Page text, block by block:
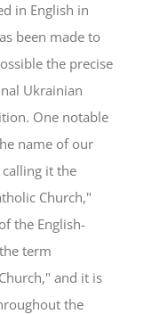
in English in
been made to
the precise
Ukrainian
One notable
name of our
calling it the
Church,"
the English-
term
and it is
the